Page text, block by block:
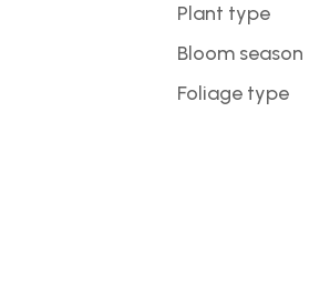
Plant type
Bloom season
Foliage type